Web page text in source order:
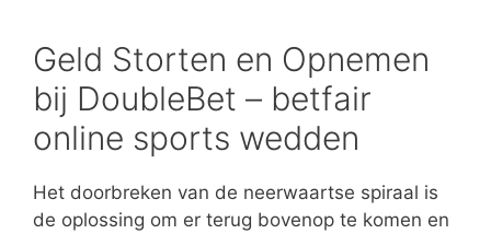
Geld Storten en Opnemen
bij DoubleBet – betfair
online sports wedden
Het doorbreken van de neerwaartse spiraal is
de oplossing om er terug bovenop te komen en